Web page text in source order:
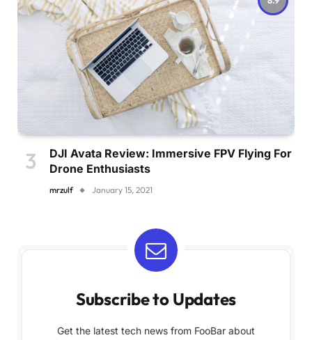
DJI Avata Review: Immersive FPV Flying For
Drone Enthusiasts
mrzulf January 15, 2021
Subscribe to Updates
Get the latest tech news from FooBar about